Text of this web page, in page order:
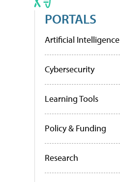
PORTALS
Artificial Intelligence
Cybersecurity
Learning Tools
Policy & Funding
Research